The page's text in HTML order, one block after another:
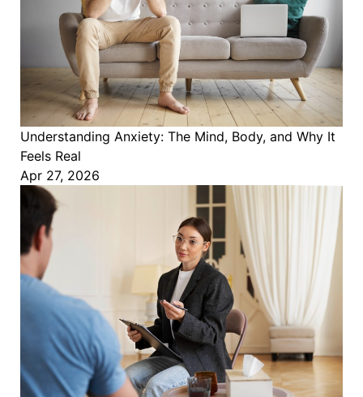
Understanding Anxiety: The Mind, Body, and Why It
Feels Real
Apr 27, 2026